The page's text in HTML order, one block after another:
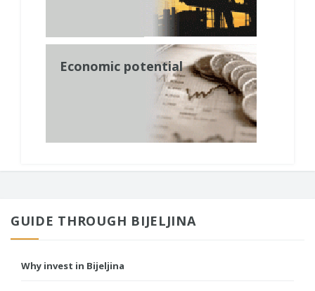
Economic potential
GUIDE THROUGH BIJELJINA
Why invest in Bijeljina